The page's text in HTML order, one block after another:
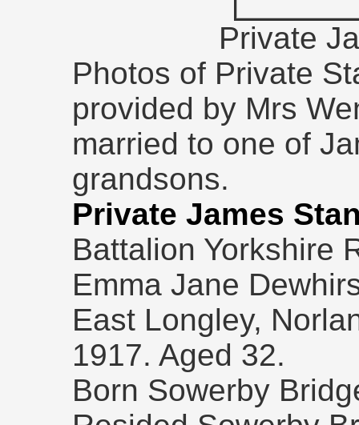
Private
Photos of Private
provided by Mrs
married to one of
grandsons.
Private James
Battalion Yorkshire
Emma Jane
East Longley,
1917. Aged 32.
Born Sowerby